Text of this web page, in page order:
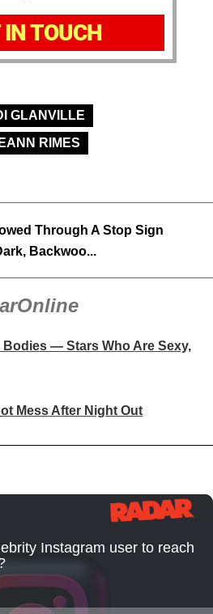
IN TOUCH
GLANVILLE
RIMES
Through A Stop Sign
Backwoo...
— Stars Who Are Sexy,
Mess After Night Out